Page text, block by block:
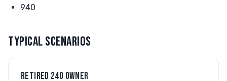
940
TYPICAL SCENARIOS
RETIRED 240 OWNER